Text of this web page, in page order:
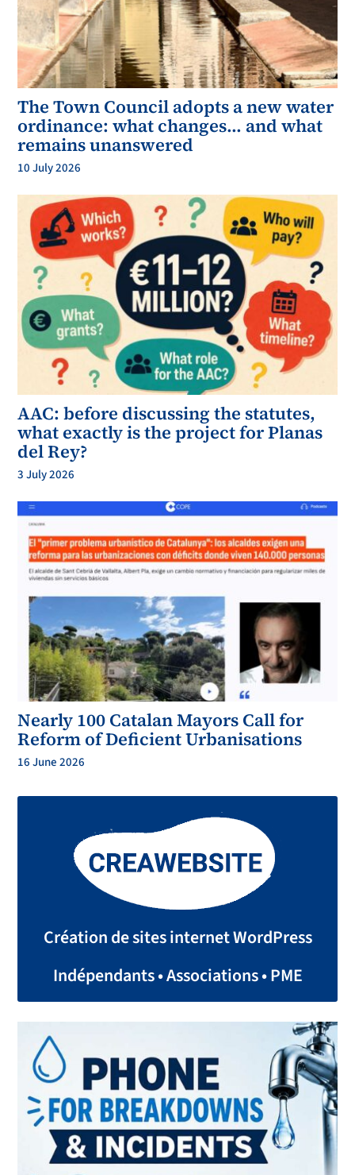
The Town Council adopts a new water
ordinance: what changes… and what
remains unanswered
10 July 2026
AAC: before discussing the statutes,
what exactly is the project for Planas
del Rey?
3 July 2026
Nearly 100 Catalan Mayors Call for
Reform of Deficient Urbanisations
16 June 2026
Création de sites internet WordPress
Indépendants • Associations • PME